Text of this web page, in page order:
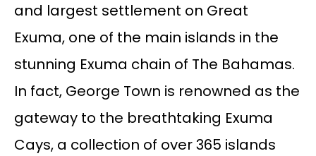
and largest settlement on Great
Exuma, one of the main islands in the
stunning Exuma chain of The Bahamas.
In fact, George Town is renowned as the
gateway to the breathtaking Exuma
Cays, a collection of over 365 islands